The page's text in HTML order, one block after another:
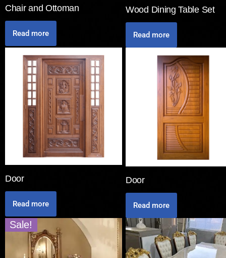
Chair and Ottoman
Read more
Wood Dining Table Set
Read more
Door
Read more
Door
Read more
Sale!